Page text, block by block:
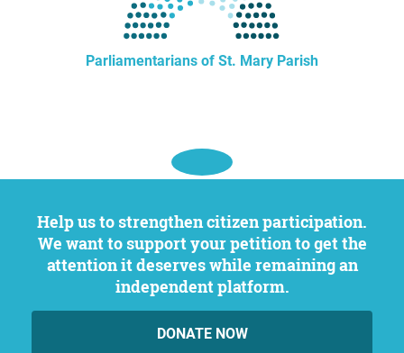
Parliamentarians of St. Mary Parish
Help us to strengthen citizen participation.
We want to support your petition to get the
attention it deserves while remaining an
independent platform.
DONATE NOW